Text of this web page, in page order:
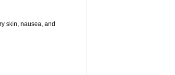
skin, nausea, and